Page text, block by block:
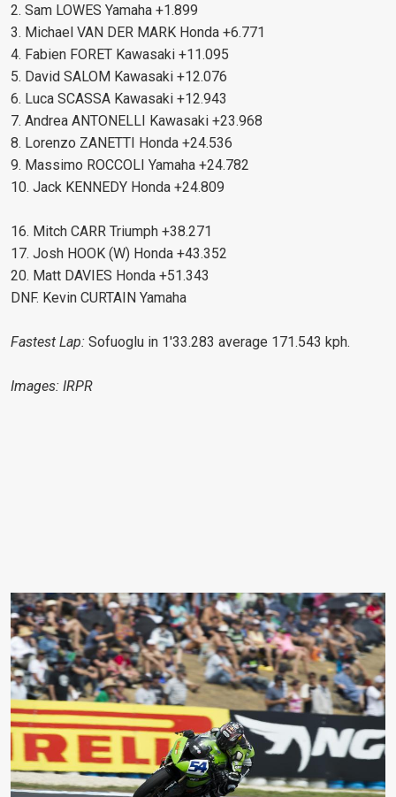
2. Sam LOWES Yamaha +1.899
3. Michael VAN DER MARK Honda +6.771
4. Fabien FORET Kawasaki +11.095
5. David SALOM Kawasaki +12.076
6. Luca SCASSA Kawasaki +12.943
7. Andrea ANTONELLI Kawasaki +23.968
8. Lorenzo ZANETTI Honda +24.536
9. Massimo ROCCOLI Yamaha +24.782
10. Jack KENNEDY Honda +24.809
16. Mitch CARR Triumph +38.271
17. Josh HOOK (W) Honda +43.352
20. Matt DAVIES Honda +51.343
DNF. Kevin CURTAIN Yamaha
Fastest Lap: Sofuoglu in 1'33.283 average 171.543 kph.
Images: IRPR